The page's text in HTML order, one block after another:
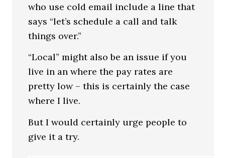
who use cold email include a line that
says “let’s schedule a call and talk
things over.”
“Local” might also be an issue if you
live in an where the pay rates are
pretty low – this is certainly the case
where I live.
But I would certainly urge people to
give it a try.